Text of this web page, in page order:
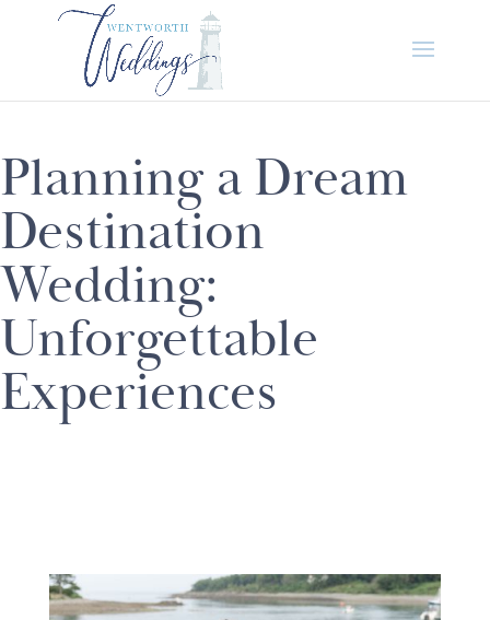
Planning a Dream
Destination
Wedding:
Unforgettable
Experiences